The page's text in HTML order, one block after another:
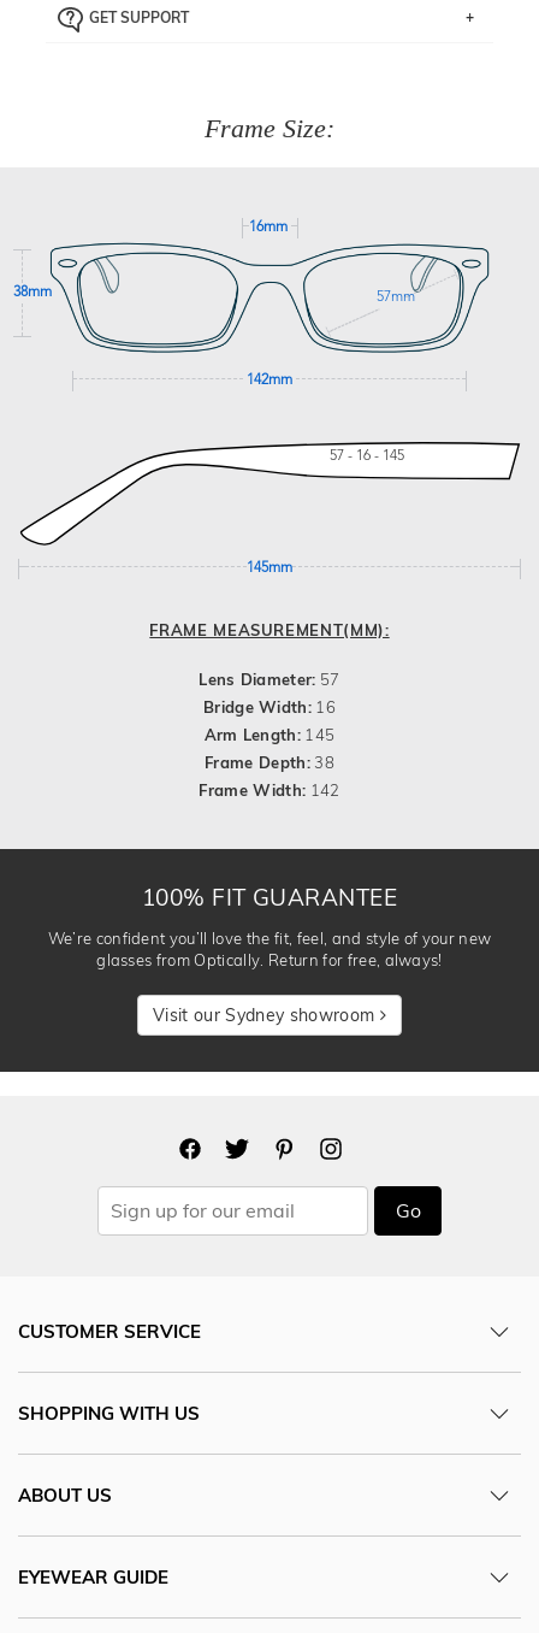
the ‘72 Hours Dispatch’
Just proceed to the checkout and select that option.
the item back to us using a free returns label. You have
GET SUPPORT
Frame Size:
16mm
38mm 57mm
142mm
57 - 16 - 145
145mm
FRAME MEASUREMENT(MM):
Lens Diameter: 57
Bridge Width: 16
Arm Length: 145
Frame Depth:38
Frame Width: 142
100% FIT GUARANTEE
We’re confident you’ll love the fit, feel, and style of your new
glasses from Optically. Return for free, always!
Visit our Sydney showroom
Go
CUSTOMER SERVICE
SHOPPING WITH US
ABOUT US
EYEWEAR GUIDE